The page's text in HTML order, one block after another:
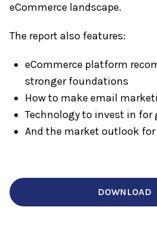
eCommerce landscape.
The report also features:
eCommerce platform
stronger foundations
How to make email
Technology to invest in for
And the market outlook for
DOWNLOAD